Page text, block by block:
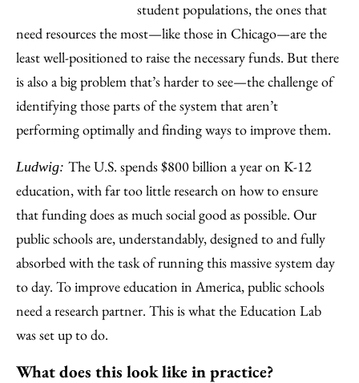
student populations, the ones that
need resources the most—like those in Chicago—are the
least well-positioned to raise the necessary funds. But there
is also a big problem that’s harder to see—the challenge of
identifying those parts of the system that aren’t
performing optimally and finding ways to improve them.
Ludwig: The U.S. spends $800 billion a year on K-12
education, with far too little research on how to ensure
that funding does as much social good as possible. Our
public schools are, understandably, designed to and fully
absorbed with the task of running this massive system day
to day. To improve education in America, public schools
need a research partner. This is what the Education Lab
was set up to do.
What does this look like in practice?